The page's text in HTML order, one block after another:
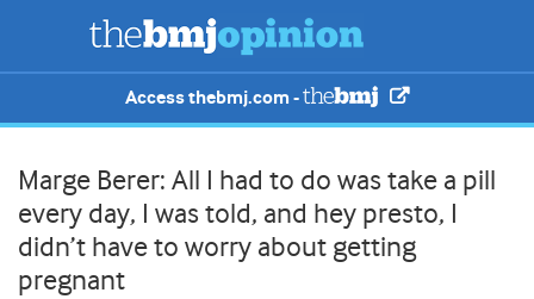
Access thebmj.com -
Marge Berer: All I had to do was take a pill
every day, I was told, and hey presto, I
didn’t have to worry about getting
pregnant